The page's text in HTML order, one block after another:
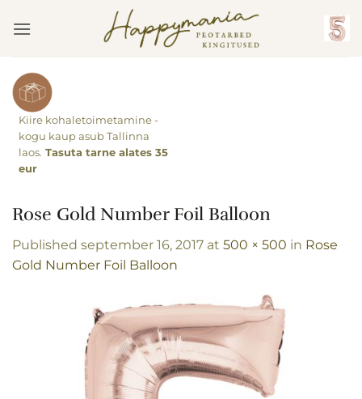
Kiire kohaletoimetamine -
kogu kaup asub Tallinna
laos. Tasuta tarne alates 35
eur
Rose Gold Number Foil Balloon
Published september 16, 2017 at 500 × 500 in Rose
Gold Number Foil Balloon